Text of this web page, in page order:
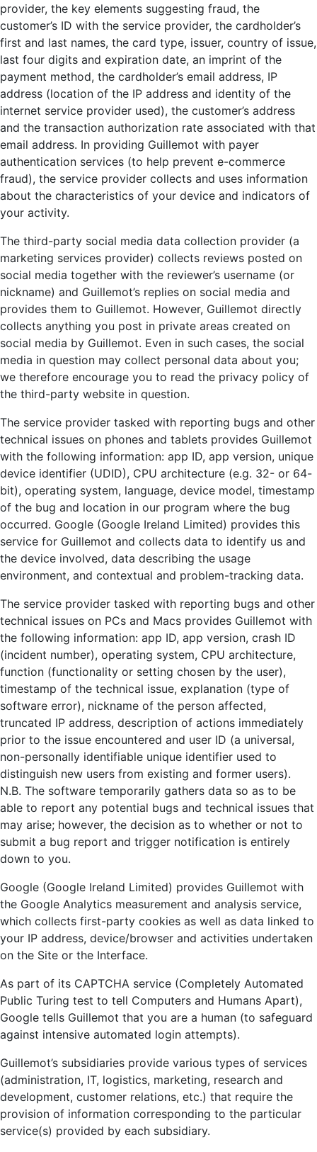
provider, the key elements suggesting fraud, the
customer’s ID with the service provider, the cardholder’s
first and last names, the card type, issuer, country of issue,
last four digits and expiration date, an imprint of the
payment method, the cardholder’s email address, IP
address (location of the IP address and identity of the
internet service provider used), the customer’s address
and the transaction authorization rate associated with that
email address. In providing Guillemot with payer
authentication services (to help prevent e-commerce
fraud), the service provider collects and uses information
about the characteristics of your device and indicators of
your activity.
The third-party social media data collection provider (a
marketing services provider) collects reviews posted on
social media together with the reviewer’s username (or
nickname) and Guillemot’s replies on social media and
provides them to Guillemot. However, Guillemot directly
collects anything you post in private areas created on
social media by Guillemot. Even in such cases, the social
media in question may collect personal data about you;
we therefore encourage you to read the privacy policy of
the third-party website in question.
The service provider tasked with reporting bugs and other
technical issues on phones and tablets provides Guillemot
with the following information: app ID, app version, unique
device identifier (UDID), CPU architecture (e.g. 32- or 64-
bit), operating system, language, device model, timestamp
of the bug and location in our program where the bug
occurred. Google (Google Ireland Limited) provides this
service for Guillemot and collects data to identify us and
the device involved, data describing the usage
environment, and contextual and problem-tracking data.
The service provider tasked with reporting bugs and other
technical issues on PCs and Macs provides Guillemot with
the following information: app ID, app version, crash ID
(incident number), operating system, CPU architecture,
function (functionality or setting chosen by the user),
timestamp of the technical issue, explanation (type of
software error), nickname of the person affected,
truncated IP address, description of actions immediately
prior to the issue encountered and user ID (a universal,
non-personally identifiable unique identifier used to
distinguish new users from existing and former users).
N.B. The software temporarily gathers data so as to be
able to report any potential bugs and technical issues that
may arise; however, the decision as to whether or not to
submit a bug report and trigger notification is entirely
down to you.
Google (Google Ireland Limited) provides Guillemot with
the Google Analytics measurement and analysis service,
which collects first-party cookies as well as data linked to
your IP address, device/browser and activities undertaken
on the Site or the Interface.
As part of its CAPTCHA service (Completely Automated
Public Turing test to tell Computers and Humans Apart),
Google tells Guillemot that you are a human (to safeguard
against intensive automated login attempts).
Guillemot’s subsidiaries provide various types of services
(administration, IT, logistics, marketing, research and
development, customer relations, etc.) that require the
provision of information corresponding to the particular
service(s) provided by each subsidiary.